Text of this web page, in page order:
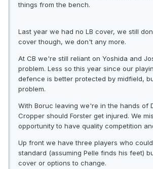
things from the bench.
Last year we had no LB cover, we still
cover though, we don't any more.
At CB we're still reliant on Yoshida and
problem. Less so this year since our
defence is better protected by midfield,
problem.
With Boruc leaving we're in the hands of
Cropper should Forster get injured. We
opportunity to have quality competition
Up front we have three players who
standard (assuming Pelle finds his feet)
cover or options to change.